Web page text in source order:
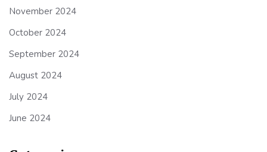
November 2024
October 2024
September 2024
August 2024
July 2024
June 2024